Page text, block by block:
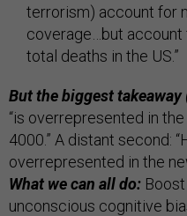
terrorism) account for
coverage…but
total deaths in the US.”
But the biggest
“is overrepresented in
4000.” A distant second:
overrepresented in the
What we can all do:
unconscious cognitive